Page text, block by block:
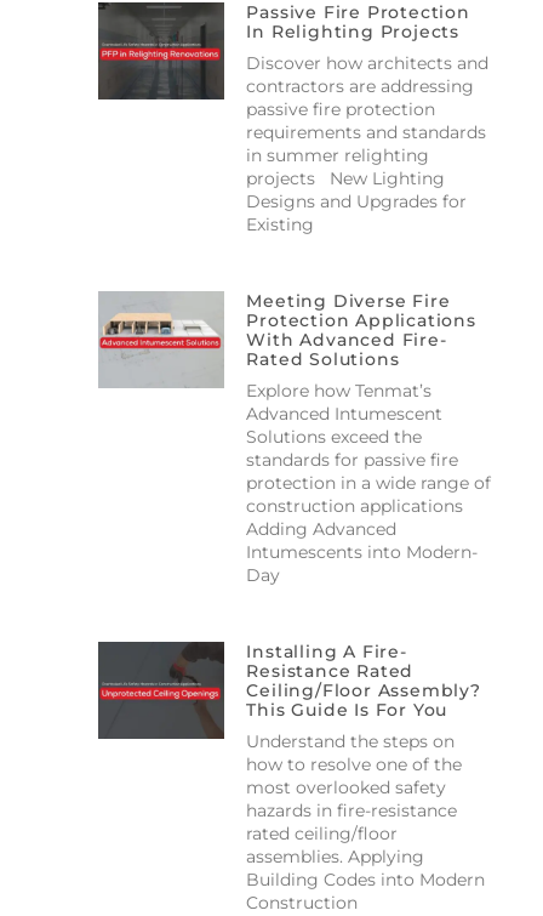
Passive Fire Protection
In Relighting Projects
Discover how architects and
contractors are addressing
passive fire protection
requirements and standards
in summer relighting
projects New Lighting
Designs and Upgrades for
Existing
Meeting Diverse Fire
Protection Applications
With Advanced Fire-
Rated Solutions
Explore how Tenmat’s
Advanced Intumescent
Solutions exceed the
standards for passive fire
protection in a wide range of
construction applications
Adding Advanced
Intumescents into Modern-
Day
Installing A Fire-
Resistance Rated
Ceiling/floor Assembly?
This Guide Is For You
Understand the steps on
how to resolve one of the
most overlooked safety
hazards in fire-resistance
rated ceiling/floor
assemblies. Applying
Building Codes into Modern
Construction